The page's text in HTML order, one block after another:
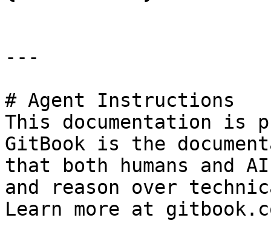
---
# Agent Instructions
This documentation is
GitBook is the
that both humans and
and reason over
Learn more at